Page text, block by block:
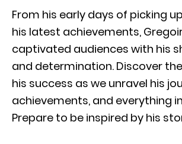
From his early days of picking
his latest achievements,
captivated audiences with his
and determination. Discover
his success as we unravel his
achievements, and everything
Prepare to be inspired by his